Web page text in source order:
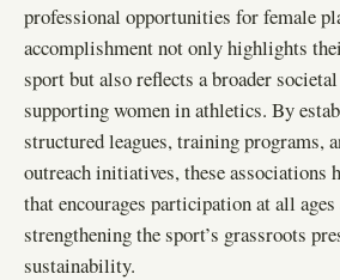
professional opportunities for female
accomplishment not only highlights
sport but also reflects a broader
supporting women in athletics. By
structured leagues, training programs,
outreach initiatives, these associations
that encourages participation at all
strengthening the sport’s grassroots
sustainability.